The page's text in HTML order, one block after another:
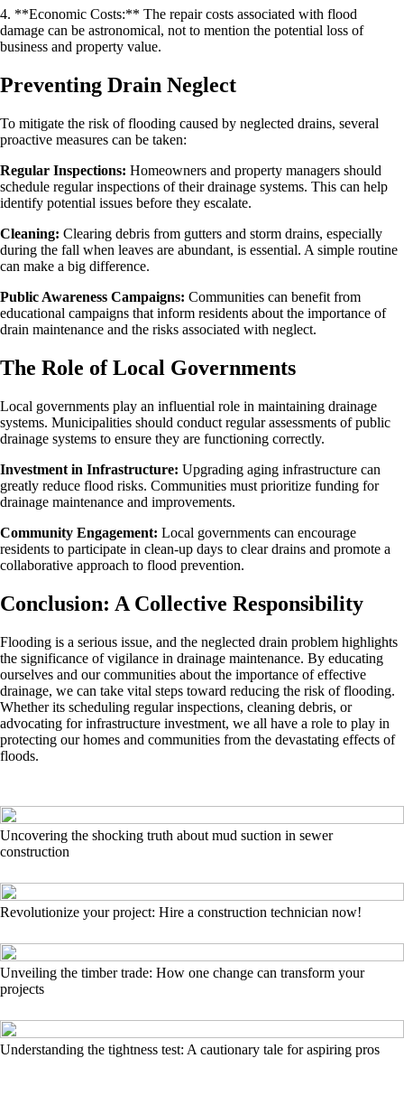
4. **Economic Costs:** The repair costs associated with flood
damage can be astronomical, not to mention the potential loss of
business and property value.
Preventing Drain Neglect
To mitigate the risk of flooding caused by neglected drains, several
proactive measures can be taken:
Regular Inspections: Homeowners and property managers should
schedule regular inspections of their drainage systems. This can help
identify potential issues before they escalate.
Cleaning: Clearing debris from gutters and storm drains, especially
during the fall when leaves are abundant, is essential. A simple routine
can make a big difference.
Public Awareness Campaigns: Communities can benefit from
educational campaigns that inform residents about the importance of
drain maintenance and the risks associated with neglect.
The Role of Local Governments
Local governments play an influential role in maintaining drainage
systems. Municipalities should conduct regular assessments of public
drainage systems to ensure they are functioning correctly.
Investment in Infrastructure: Upgrading aging infrastructure can
greatly reduce flood risks. Communities must prioritize funding for
drainage maintenance and improvements.
Community Engagement: Local governments can encourage
residents to participate in clean-up days to clear drains and promote a
collaborative approach to flood prevention.
Conclusion: A Collective Responsibility
Flooding is a serious issue, and the neglected drain problem highlights
the significance of vigilance in drainage maintenance. By educating
ourselves and our communities about the importance of effective
drainage, we can take vital steps toward reducing the risk of flooding.
Whether its scheduling regular inspections, cleaning debris, or
advocating for infrastructure investment, we all have a role to play in
protecting our homes and communities from the devastating effects of
floods.
Uncovering the shocking truth about mud suction in sewer
construction
Revolutionize your project: Hire a construction technician now!
Unveiling the timber trade: How one change can transform your
projects
Understanding the tightness test: A cautionary tale for aspiring pros